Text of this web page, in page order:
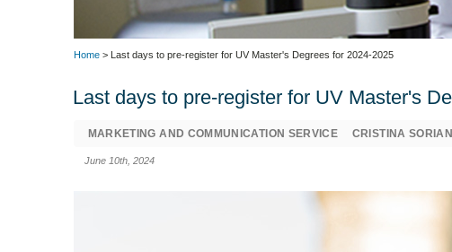
Home > Last days to pre-register for UV Master's Degrees for 2024-2025
Last days to pre-register for UV Master's
MARKETING AND COMMUNICATION SERVICE CRISTINA
June 10th, 2024